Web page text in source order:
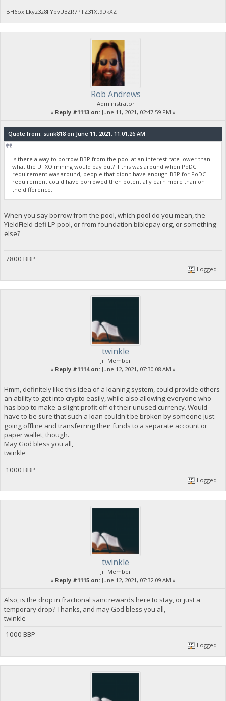
BH6oxjLkyz3z8FYpvU3ZR7PTZ31Xt9DkXZ
Rob Andrews
Administrator
« Reply #1113 on: June 11, 2021, 02:47:59 PM »
Quote from: sunk818 on June 11, 2021, 11:01:26 AM
Is there a way to borrow BBP from the pool at an interest rate lower than
what the UTXO mining would pay out? If this was around when PoDC
requirement was around, people that didn't have enough BBP for PoDC
requirement could have borrowed then potentially earn more than on
the difference.
When you say borrow from the pool, which pool do you mean, the
YieldField defi LP pool, or from foundation.biblepay.org, or something
else?
7800 BBP
Logged
twinkle
Jr. Member
« Reply #1114 on: June 12, 2021, 07:30:08 AM »
Hmm, definitely like this idea of a loaning system, could provide others
an ability to get into crypto easily, while also allowing everyone who
has bbp to make a slight profit off of their unused currency. Would
have to be sure that such a loan couldn't be broken by someone just
going offline and transferring their funds to a separate account or
paper wallet, though.
May God bless you all,
twinkle
1000 BBP
Logged
twinkle
Jr. Member
« Reply #1115 on: June 12, 2021, 07:32:09 AM »
Also, is the drop in fractional sanc rewards here to stay, or just a
temporary drop? Thanks, and may God bless you all,
twinkle
1000 BBP
Logged